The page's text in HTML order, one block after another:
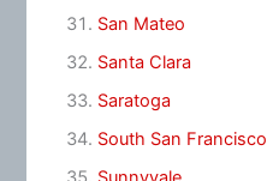
San Mateo
Santa Clara
Saratoga
South San Francisco